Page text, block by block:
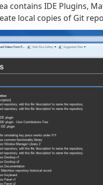
contains IDE Plugins,
local copies of Git